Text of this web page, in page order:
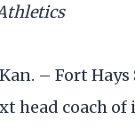
Kan. – Fort
head coach